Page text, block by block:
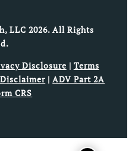
LLC 2026. All Rights
Disclosure | Terms
|ADV Part 2A
CRS